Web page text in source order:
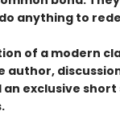
anything to
of a modern
author,
an exclusive